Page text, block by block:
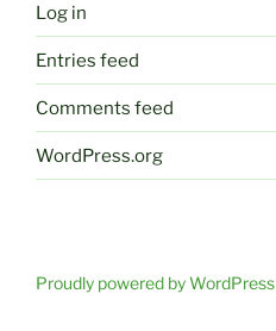
Log in
Entries feed
Comments feed
WordPress.org
Proudly powered by WordPress